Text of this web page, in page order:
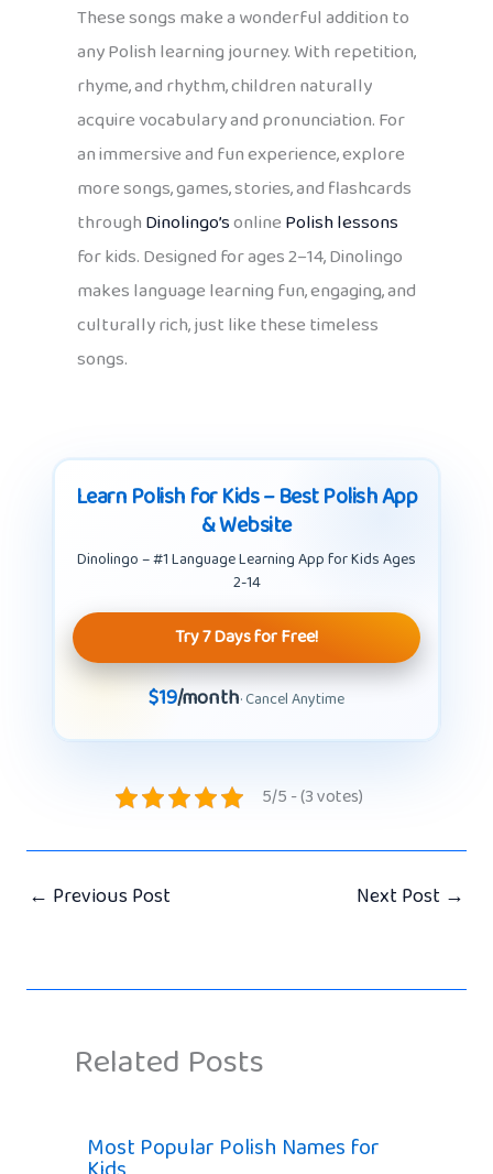
These songs make a wonderful addition to
any Polish learning journey. With repetition,
rhyme, and rhythm, children naturally
acquire vocabulary and pronunciation. For
an immersive and fun experience, explore
more songs, games, stories, and flashcards
throughDinolingo’sonlinePolish lessons
for kids. Designed for ages 2–14, Dinolingo
makes language learning fun, engaging, and
culturally rich, just like these timeless
songs.
Learn Polish for Kids – Best Polish App
& Website
Dinolingo – #1 Language Learning App for Kids Ages
2-14
Try 7 Days for Free!
$19/month· Cancel Anytime
5/5 - (3 votes)
← Previous Post Next Post →
Related Posts
Most Popular Polish Names for